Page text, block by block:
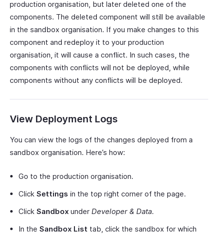
production organisation, but later deleted one of the
components. The deleted component will still be available
in the sandbox organisation. If you make changes to this
component and redeploy it to your production
organisation, it will cause a conflict. In such cases, the
components with conflicts will not be deployed, while
components without any conflicts will be deployed.
View Deployment Logs
You can view the logs of the changes deployed from a
sandbox organisation. Here’s how:
Go to the production organisation.
Click Settings in the top right corner of the page.
Click Sandbox under Developer & Data.
In the Sandbox List tab, click the sandbox for which